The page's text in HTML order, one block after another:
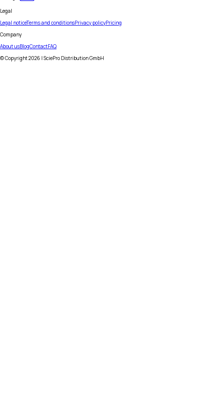
Legal
Legal noticeTerms and conditionsPrivacy policyPricing
Company
About usBlogContactFAQ
© Copyright2026 | SciePro Distribution GmbH